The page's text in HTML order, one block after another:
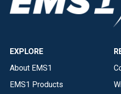
EXPLORE
About EMS1
EMS1 Products